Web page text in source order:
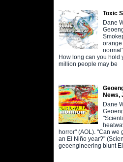
Toxic
Dane
orange
How long can you hold
million people may be
News,
Dane
horror" (AOL). "Can we
an El Niño year?"
geoengineering blunt